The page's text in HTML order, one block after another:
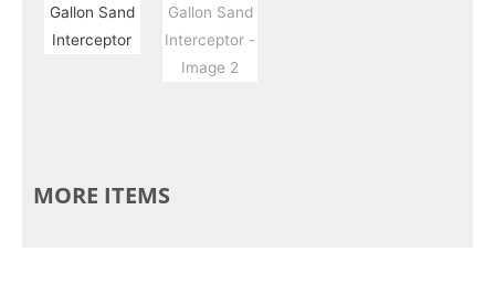
MORE ITEMS